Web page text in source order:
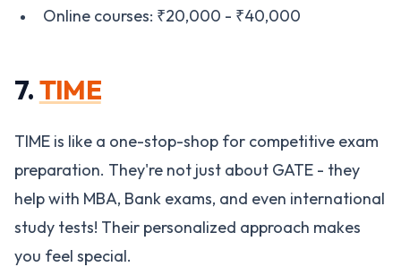
Online courses: ₹20,000 - ₹40,000
7.TIME
TIME is like a one-stop-shop for competitive exam
preparation. They're not just about GATE - they
help with MBA, Bank exams, and even international
study tests! Their personalized approach makes
you feel special.